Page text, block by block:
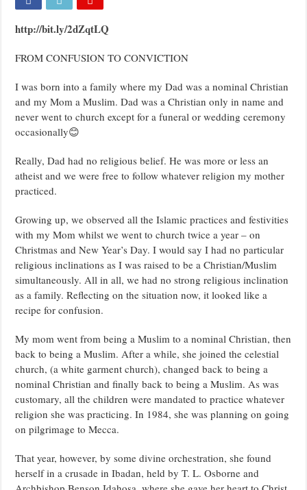
http://bit.ly/2dZqtLQ
FROM CONFUSION TO CONVICTION
I was born into a family where my Dad was a nominal Christian
and my Mom a Muslim. Dad was a Christian only in name and
never went to church except for a funeral or wedding ceremony
occasionally😊
Really, Dad had no religious belief. He was more or less an
atheist and we were free to follow whatever religion my mother
practiced.
Growing up, we observed all the Islamic practices and festivities
with my Mom whilst we went to church twice a year – on
Christmas and New Year’s Day. I would say I had no particular
religious inclinations as I was raised to be a Christian/Muslim
simultaneously. All in all, we had no strong religious inclination
as a family. Reflecting on the situation now, it looked like a
recipe for confusion.
My mom went from being a Muslim to a nominal Christian, then
back to being a Muslim. After a while, she joined the celestial
church, (a white garment church), changed back to being a
nominal Christian and finally back to being a Muslim. As was
customary, all the children were mandated to practice whatever
religion she was practicing. In 1984, she was planning on going
on pilgrimage to Mecca.
That year, however, by some divine orchestration, she found
herself in a crusade in Ibadan, held by T. L. Osborne and